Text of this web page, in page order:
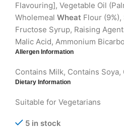
Flavouring], Vegetable Oil
Wholemeal Wheat Flour
Fructose Syrup, Raising
Malic Acid, Ammonium
Allergen Information
Contains Milk, Contains Soya,
Dietary Information
Suitable for Vegetarians
5 in stock